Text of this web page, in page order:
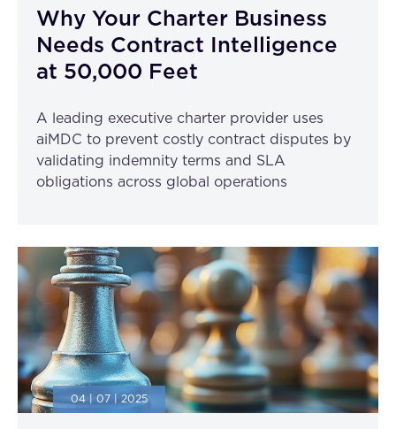
Why Your Charter Business
Needs Contract Intelligence
at 50,000 Feet
A leading executive charter provider uses
aiMDC to prevent costly contract disputes by
validating indemnity terms and SLA
obligations across global operations
04 | 07 | 2025